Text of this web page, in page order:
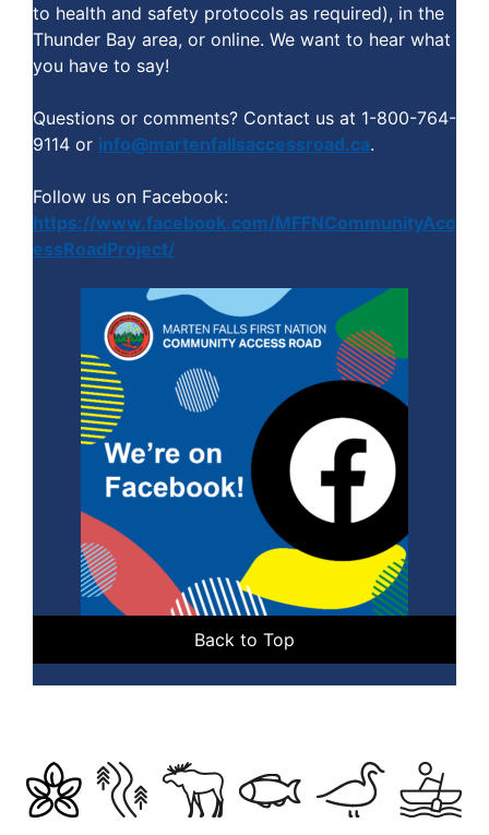
to health and safety protocols as required), in the
Thunder Bay area, or online. We want to hear what
you have to say!
Questions or comments? Contact us at 1-800-764-
9114 or info@martenfallsaccessroad.ca.
Follow us on Facebook:
https://www.facebook.com/MFFNCommunityAcc
essRoadProject/
Back to Top